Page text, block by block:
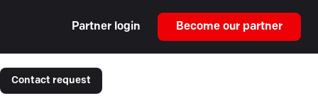
Partner login Become our partner
Contact request